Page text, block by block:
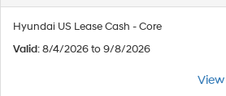
Hyundai US Lease Cash - Core
Valid: 8/4/2026 to 9/8/2026